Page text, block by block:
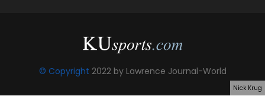
Nick Krug
© Copyright 2022 by Lawrence Journal-World